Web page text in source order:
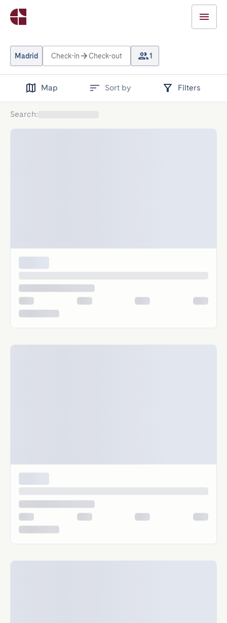
Madrid Check-in Check-out 1
Map Sort by Filters
Search: